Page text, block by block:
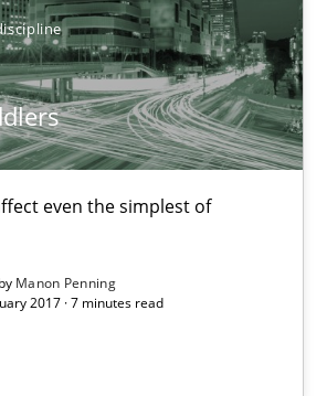
even the simplest of
Manon Penning
2017 · 7 minutes read